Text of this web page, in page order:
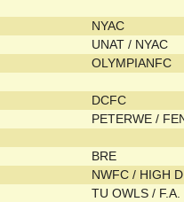
NYAC
UNAT / NYAC
OLYMPIANFC
DCFC
PETERWE /
BRE
NWFC / HIGH
TU OWLS /